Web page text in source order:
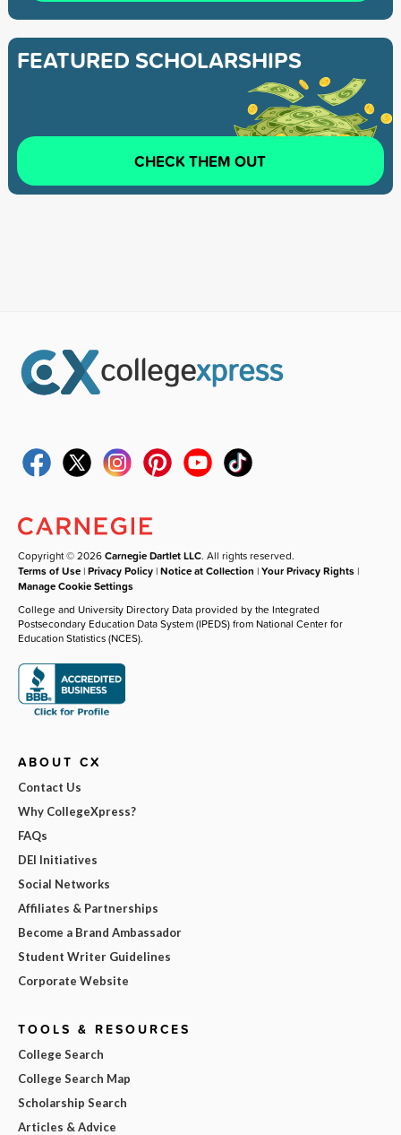
FEATURED SCHOLARSHIPS
CHECK THEM OUT
Copyright © 2026Carnegie Dartlet LLC. All rights reserved.
Terms of Use |Privacy Policy |Notice at Collection |Your Privacy Rights |
Manage Cookie Settings
College and University Directory Data provided by the Integrated
Postsecondary Education Data System (IPEDS) from National Center for
Education Statistics (NCES).
ABOUT CX
Contact Us
Why CollegeXpress?
FAQs
DEI Initiatives
Social Networks
Affiliates & Partnerships
Become a Brand Ambassador
Student Writer Guidelines
Corporate Website
TOOLS & RESOURCES
College Search
College Search Map
Scholarship Search
Articles & Advice